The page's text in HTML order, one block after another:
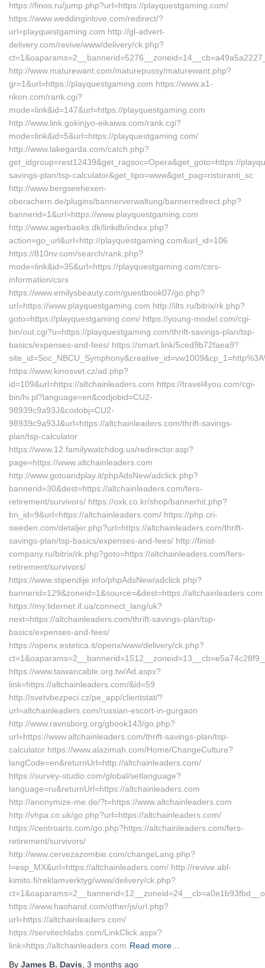
https://finos.ru/jump.php?url=https://playquestgaming.com/
https://www.weddinginlove.com/redirect/?
url=playquestgaming.com http://gl-advert-
delivery.com/revive/www/delivery/ck.php?
http://www.maturewant.com/maturepussy/maturewant.php?
gr=1&url=https://playquestgaming.com https://www.a1-
rikon.com/rank.cgi?
mode=link&id=147&url=https://playquestgaming.com
http://www.link.gokinjyo-eikaiwa.com/rank.cgi?
mode=link&id=5&url=https://playquestgaming.com/
http://www.lakegarda.com/catch.php?
get_idgroup=rest12439&get_ragsoc=Opera&get_goto=https://
savings-plan/tsp-calculator&get_tipo=www&get_pag=ristoranti_sc
http://www.bergseehexen-
oberachern.de/plugins/bannerverwaltung/bannerredirect.php?
bannerid=1&url=https://www.playquestgaming.com
http://www.agerbaeks.dk/linkdb/index.php?
action=go_url&url=http://playquestgaming.com&url_id=106
https://810nv.com/search/rank.php?
mode=link&id=35&url=https://playquestgaming.com/csrs-
information/csrs
https://www.emilysbeauty.com/guestbook07/go.php?
url=https://www.playquestgaming.com http://ilts.ru/bitrix/rk.php?
goto=https://playquestgaming.com/ https://young-model.com/cgi-
bin/out.cgi?u=https://playquestgaming.com/thrift-savings-plan/tsp-
basics/expenses-and-fees/ https://smart.link/5ced9b72faea9?
https://www.kinosvet.cz/ad.php?
id=109&url=https://altchainleaders.com https://travel4you.com/cgi-
bin/hi.pl?language=en&codjobid=CU2-
98939c9a93J&codobj=CU2-
98939c9a93J&url=https://altchainleaders.com/thrift-savings-
plan/tsp-calculator
https://www.12.familywatchdog.us/redirector.asp?
page=https://www.altchainleaders.com
http://www.gotoandplay.it/phpAdsNew/adclick.php?
bannerid=30&dest=https://altchainleaders.com/fers-
retirement/survivors/ https://oxk.co.kr/shop/bannerhit.php?
bn_id=9&url=https://altchainleaders.com/ https://php.cri-
sweden.com/detaljer.php?url=https://altchainleaders.com/thrift-
savings-plan/tsp-basics/expenses-and-fees/ http://finist-
company.ru/bitrix/rk.php?goto=https://altchainleaders.com/fers-
retirement/survivors/
https://www.stipendije.info/phpAdsNew/adclick.php?
bannerid=129&zoneid=1&source=&dest=https://altchainleaders.com
https://my.lidernet.if.ua/connect_lang/uk?
next=https://altchainleaders.com/thrift-savings-plan/tsp-
basics/expenses-and-fees/
https://openx.estetica.it/openx/www/delivery/ck.php?
https://www.taiwancable.org.tw/Ad.aspx?
link=https://altchainleaders.com/&id=59
http://svetvbezpeci.cz/pe_app/clientstat/?
url=altchainleaders.com/russian-escort-in-gurgaon
http://www.ravnsborg.org/gbook143/go.php?
url=https://www.altchainleaders.com/thrift-savings-plan/tsp-
calculator https://www.alazimah.com/Home/ChangeCulture?
langCode=en&returnUrl=http://altchainleaders.com/
https://survey-studio.com/global/setlanguage?
language=ru&returnUrl=https://altchainleaders.com
http://anonymize-me.de/?t=https://www.altchainleaders.com
http://vhpa.co.uk/go.php?url=https://altchainleaders.com/
https://centroarts.com/go.php?https://altchainleaders.com/fers-
retirement/survivors/
http://www.cervezazombie.com/changeLang.php?
l=esp_MX&url=https://altchainleaders.com/ http://revive.abl-
kimito.fi/reklamverktyg/www/delivery/ck.php?
https://www.haohand.com/other/js/url.php?
url=https://altchainleaders.com/
https://servitechlabs.com/LinkClick.aspx?
link=https://altchainleaders.com Read more…
By James B. Davis 3 months ago